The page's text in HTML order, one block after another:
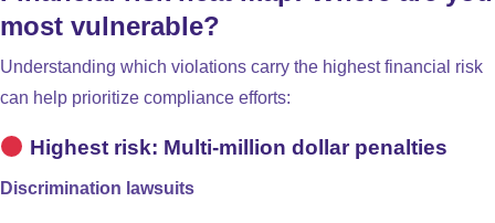
most vulnerable?
Understanding which violations carry the highest financial risk
can help prioritize compliance efforts:
Highest risk: Multi-million dollar penalties
Discrimination lawsuits